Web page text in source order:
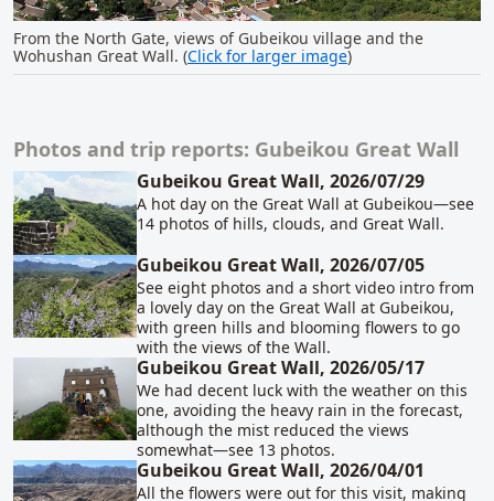
From the North Gate, views of Gubeikou village and the
Wohushan Great Wall. (Click for larger image)
Related content
Photos and trip reports: Gubeikou Great Wall
Gubeikou Great Wall, 2026/07/29
A hot day on the Great Wall at Gubeikou—see
14 photos of hills, clouds, and Great Wall.
Gubeikou Great Wall, 2026/07/05
See eight photos and a short video intro from
a lovely day on the Great Wall at Gubeikou,
with green hills and blooming flowers to go
with the views of the Wall.
Gubeikou Great Wall, 2026/05/17
We had decent luck with the weather on this
one, avoiding the heavy rain in the forecast,
although the mist reduced the views
somewhat—see 13 photos.
Gubeikou Great Wall, 2026/04/01
All the flowers were out for this visit, making